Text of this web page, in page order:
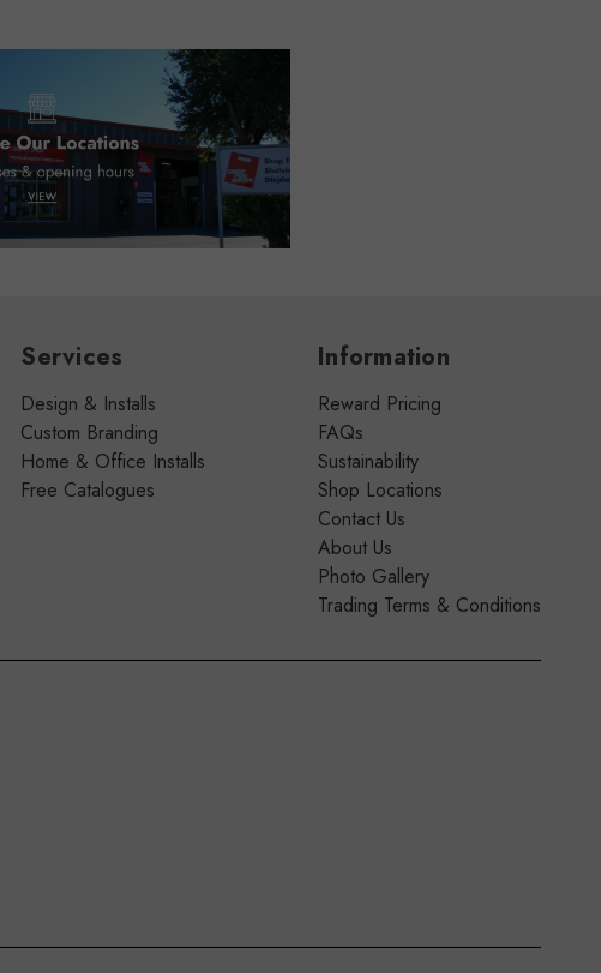
Services
Design & Installs
Custom Branding
Home & Office Installs
Free Catalogues
Information
Reward Pricing
FAQs
Sustainability
Shop Locations
Contact Us
About Us
Photo Gallery
Trading Terms & Conditions